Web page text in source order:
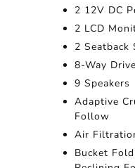
2 12V DC
2 LCD
2 Seatback
8-Way
9 Speakers
Adaptive
Follow
Air
Bucket